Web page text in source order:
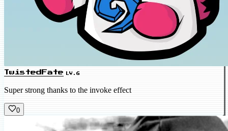
TwistedFate LV.6
Super strong thanks to the invoke effect
0